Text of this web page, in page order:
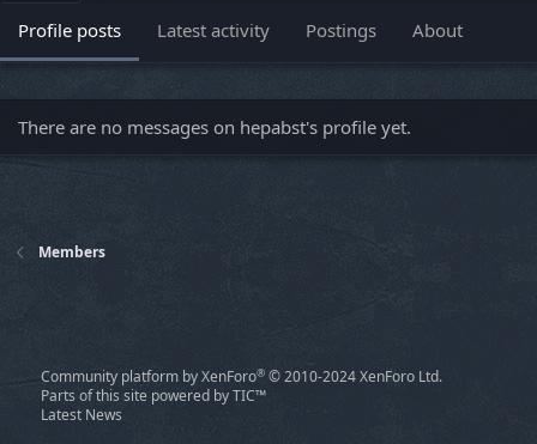
Profile posts Latest activity Postings About
There are no messages on hepabst's profile yet.
Members
Community platform by XenForo® © 2010-2024 XenForo Ltd.
Parts of this site powered byTIC™
Latest News